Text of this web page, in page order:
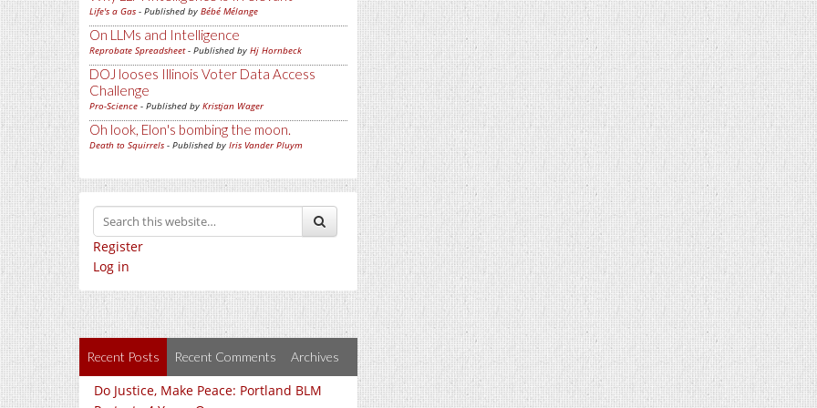
Life's a Gas - Published by Bébé Mélange
On LLMs and Intelligence
Reprobate Spreadsheet- Published by Hj Hornbeck
DOJ looses Illinois Voter Data Access
Challenge
Pro-Science - Published by Kristjan Wager
Oh look, Elon's bombing the moon.
Death to Squirrels - Published by Iris Vander Pluym
Register
Log in
Recent Posts Recent Comments Archives
Do Justice, Make Peace: Portland BLM